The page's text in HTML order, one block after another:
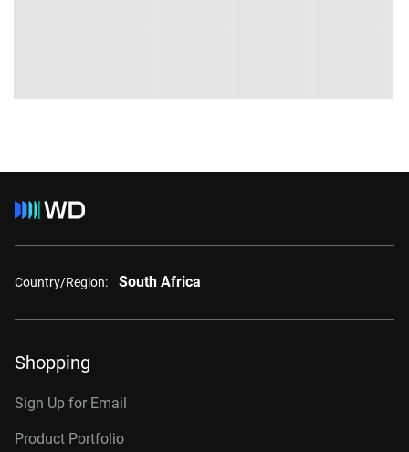
Country/Region: South Africa
Shopping
Sign Up for Email
Product Portfolio